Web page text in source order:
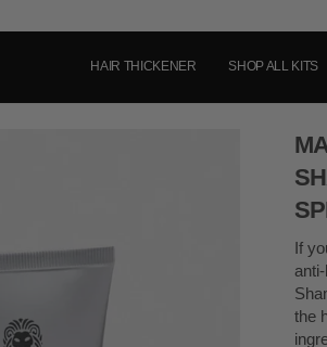
HAIR THICKENER SHOP ALL KITS
If
the